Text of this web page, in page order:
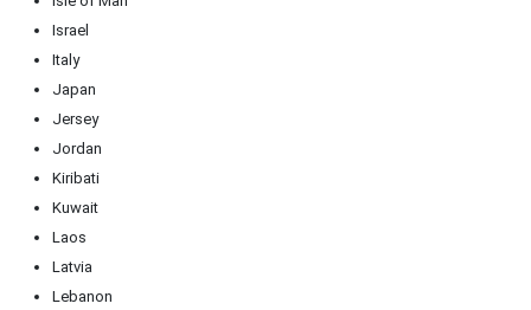
Israel
Italy
Japan
Jersey
Jordan
Kiribati
Kuwait
Laos
Latvia
Lebanon